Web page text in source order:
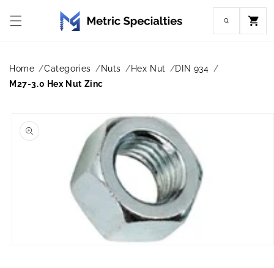
content
Cart
Home Categories Nuts Hex Nut
DIN 934
M27-3.0 Hex Nut Zinc
product
information